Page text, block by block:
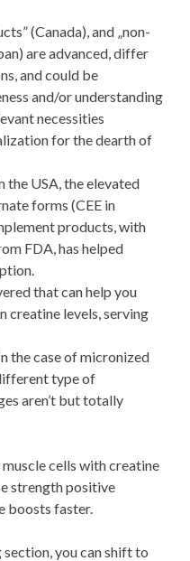
(Canada), and „non-
are advanced, differ
and could be
and/or understanding
necessities
for the dearth of
the USA, the elevated
forms (CEE in
products, with
FDA, has helped
that can help you
creatine levels, serving
the case of micronized
type of
aren’t but totally
cells with creatine
strength positive
boosts faster.
you can shift to